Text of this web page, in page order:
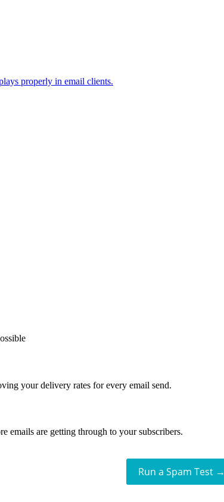
properly in email clients.
your delivery rates for every email send.
emails are getting through to your subscribers.
Run a Spam Test →